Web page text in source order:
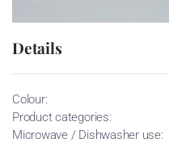
Details
Colour:
Product categories:
Microwave / Dishwasher use: